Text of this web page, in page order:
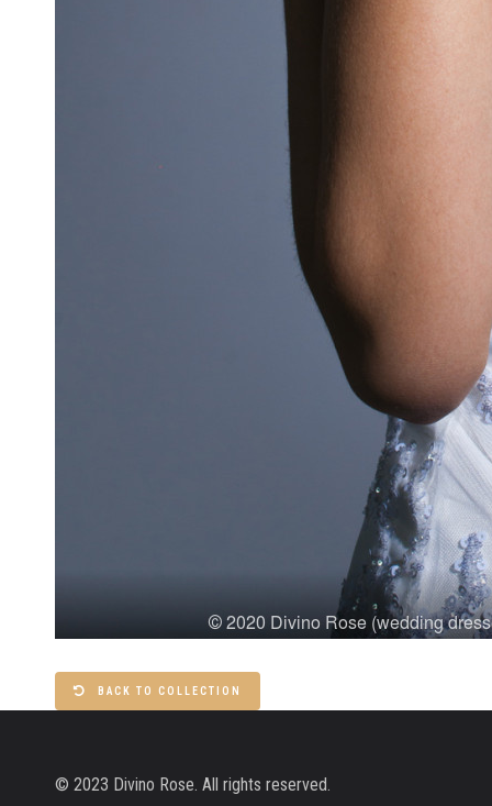
BACK TO COLLECTION
© 2023 Divino Rose. All rights reserved.